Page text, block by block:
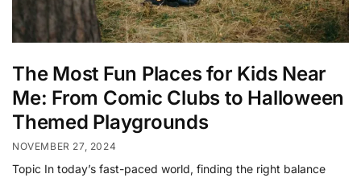
The Most Fun Places for Kids Near
Me: From Comic Clubs to Halloween
Themed Playgrounds
NOVEMBER 27, 2024
Topic In today’s fast-paced world, finding the right balance